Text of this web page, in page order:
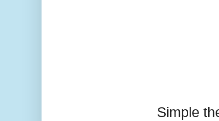
Simple